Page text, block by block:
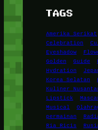
TAGS
Amerika Serikat
Celebration
Eyeshadow
Golden
Guide
Hydration
Korea Selatan
Kuliner
Lipstick
Musical
permainan
Ria Ricis